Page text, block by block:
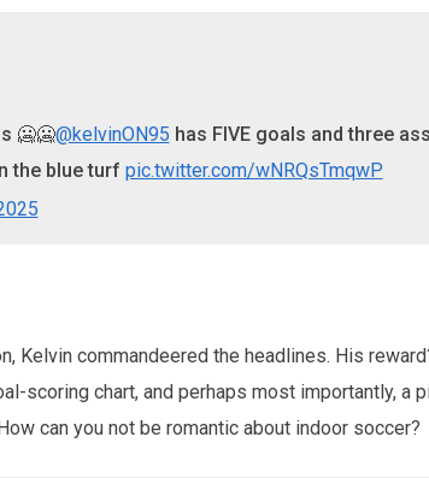
🥶🥶@kelvinON95 has FIVE goals and three
the blue turf pic.twitter.com/wNRQsTmqwP
Kelvin commandeered the headlines. His
scoring chart, and perhaps most importantly, a
can you not be romantic about indoor soccer?